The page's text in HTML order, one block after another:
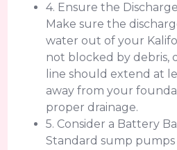
4. Ensure the
Make sure the
water out of your
not blocked by debris,
line should extend at
away from your
proper drainage.
5. Consider a Battery
Standard sump